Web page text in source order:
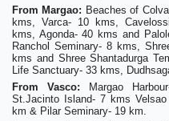
From Margao: Beaches of
kms, Varca- 10 kms,
kms, Agonda- 40 kms and
Ranchol Seminary- 8 kms,
kms and Shree Shantadurga
Life Sanctuary- 33 kms,
From Vasco: Margao
St.Jacinto Island- 7 kms
km & Pilar Seminary- 19 km.